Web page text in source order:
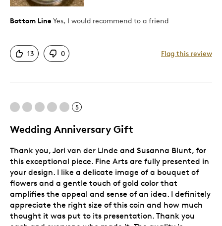
One Of A Kind
Unique
Best for
Holiday Gift
Describe Yourself
Quality Driven
Bottom Line Yes, I would recommend to a friend
13 0 Flag this review
5
Wedding Anniversary Gift
Thank you, Jori van der Linde and Susanna Blunt, for
this exceptional piece. Fine Arts are fully presented in
your design. I like a delicate image of a bouquet of
flowers and a gentle touch of gold color that
amplifies the appeal and sense of an idea. I definitely
appreciate the right size of this coin and how much
thought it was put to its presentation. Thank you